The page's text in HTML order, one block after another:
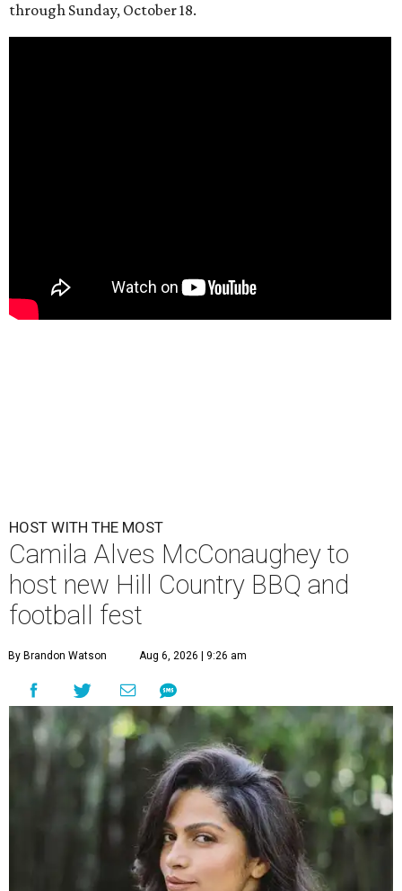
through Sunday, October 18.
HOST WITH THE MOST
Camila Alves McConaughey to
host new Hill Country BBQ and
football fest
By Brandon Watson Aug 6, 2026 | 9:26 am